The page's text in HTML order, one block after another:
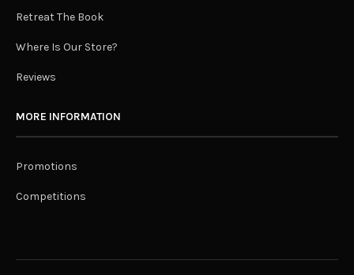
Retreat The Book
Where Is Our Store?
Reviews
MORE INFORMATION
Promotions
Competitions